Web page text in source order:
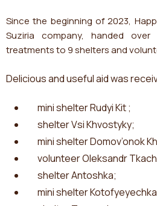
Since the beginning of 2023,
Suziria company, handed
treatments to 9 shelters and
Delicious and useful aid was
mini shelter Rudyi Kit ;
shelter Vsi Khvostyky;
mini shelter Domov’onok
volunteer Oleksandr
shelter Antoshka;
mini shelter